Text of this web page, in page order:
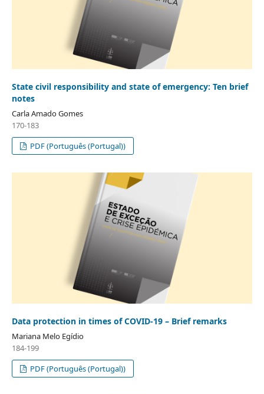
State civil responsibility and state of emergency: Ten brief
notes
Carla Amado Gomes
170-183
PDF (Português (Portugal))
Data protection in times of COVID-19 – Brief remarks
Mariana Melo Egídio
184-199
PDF (Português (Portugal))